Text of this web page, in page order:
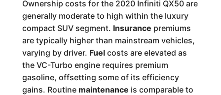
Ownership costs for the 2020 Infiniti QX50 are
generally moderate to high within the luxury
compact SUV segment. Insurance premiums
are typically higher than mainstream vehicles,
varying by driver. Fuelcosts are elevated as
the VC-Turbo engine requires premium
gasoline, offsetting some of its efficiency
gains. Routine maintenance is comparable to